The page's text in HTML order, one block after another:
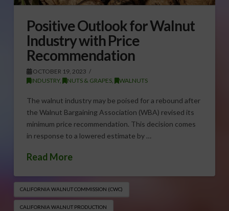
Positive Outlook for Walnut
Industry with Price
Recommendation
OCTOBER 19, 2023
INDUSTRY, NUTS & GRAPES, WALNUTS
The walnut industry may be poised for a rebound after
the Walnut Bargaining Association (WBA) revised its
minimum price recommendation. This decision comes
in response to a lowered estimate by …
Read More
CALIFORNIA WALNUT COMMISSION (CWC)
CALIFORNIA WALNUT PRODUCTION